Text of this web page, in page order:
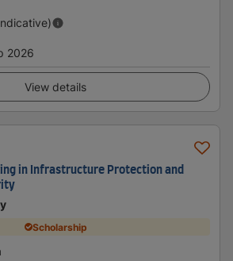
2026
View details
in Infrastructure Protection and
Scholarship